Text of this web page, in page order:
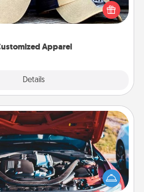
Apparel
Details
a jersey you think they would look
yourself a matching one and cheer
Oil Change
next oil change with a Jiffy Lube
better yet, take the car in yourself!